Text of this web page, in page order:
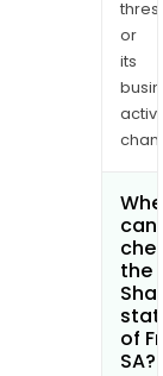
or
its
can
the
of
SA?